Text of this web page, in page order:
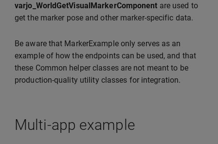
varjo_WorldGetVisualMarkerComponent are used to
get the marker pose and other marker-specific data.
Be aware that MarkerExample only serves as an
example of how the endpoints can be used, and that
these Common helper classes are not meant to be
production-quality utility classes for integration.
Multi-app example